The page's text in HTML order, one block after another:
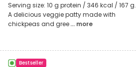
Serving size: 10 g protein / 346 kcal / 167 g.
A delicious veggie patty made with
chickpeas and gree... more
Bestseller